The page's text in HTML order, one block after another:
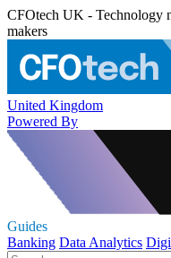
CFOtech UK - Technology
makers
United Kingdom
Powered By
Guides
Banking Data Analytics